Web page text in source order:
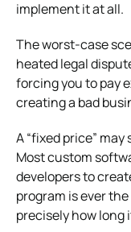
implement it at all.
The worst-case
heated legal
forcing you to pay
creating a bad
A “fixed price”
Most custom
developers to
program is ever
precisely how long